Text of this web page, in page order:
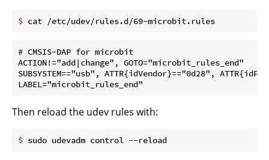
$ cat /etc/udev/rules.d/69-microbit.rules
# CMSIS-DAP for microbit
ACTION!="add|change", GOTO="microbit_rules_end"
SUBSYSTEM=="usb", ATTR{idVendor}=="0d28",
Then reload the udev rules with:
$ sudo udevadm control --reload